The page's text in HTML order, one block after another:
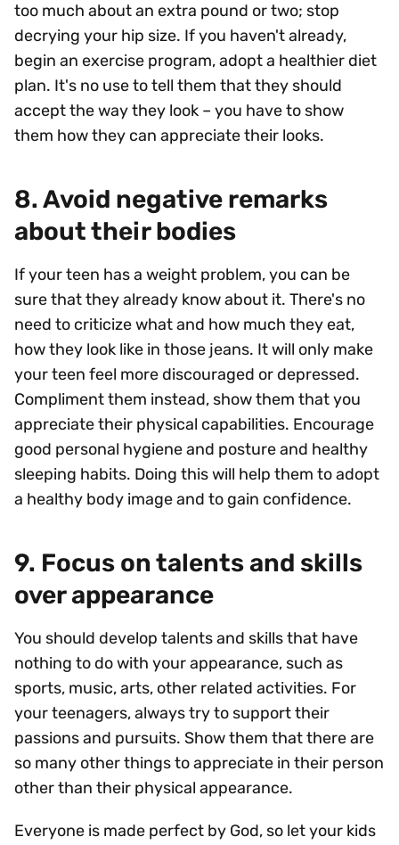
too much about an extra pound or two; stop
decrying your hip size. If you haven't already,
begin an exercise program, adopt a healthier diet
plan. It's no use to tell them that they should
accept the way they look – you have to show
them how they can appreciate their looks.
8. Avoid negative remarks
about their bodies
If your teen has a weight problem, you can be
sure that they already know about it. There's no
need to criticize what and how much they eat,
how they look like in those jeans. It will only make
your teen feel more discouraged or depressed.
Compliment them instead, show them that you
appreciate their physical capabilities. Encourage
good personal hygiene and posture and healthy
sleeping habits. Doing this will help them to adopt
a healthy body image and to gain confidence.
9. Focus on talents and skills
over appearance
You should develop talents and skills that have
nothing to do with your appearance, such as
sports, music, arts, other related activities. For
your teenagers, always try to support their
passions and pursuits. Show them that there are
so many other things to appreciate in their person
other than their physical appearance.
Everyone is made perfect by God, so let your kids